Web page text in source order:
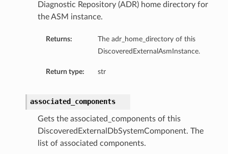
Diagnostic Repository (ADR) home directory for
the ASM instance.
Returns:
The adr_home_directory of this
DiscoveredExternalAsmInstance.
Return type: str
associated_components
Gets the associated_components of this
DiscoveredExternalDbSystemComponent. The
list of associated components.